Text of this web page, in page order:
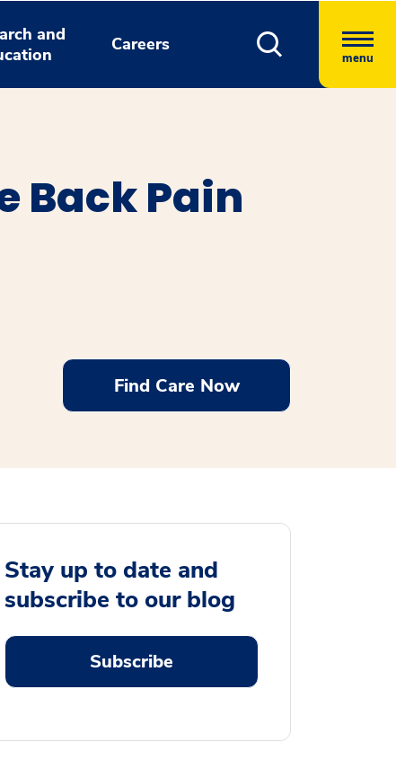
and
Careers
menu
Back Pain
Find Care Now
Stay up to date and
subscribe to our blog
Subscribe